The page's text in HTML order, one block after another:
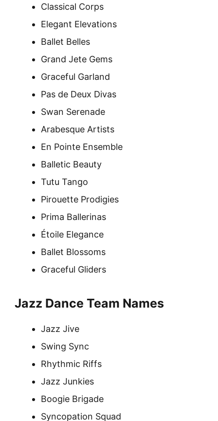
Classical Corps
Elegant Elevations
Ballet Belles
Grand Jete Gems
Graceful Garland
Pas de Deux Divas
Swan Serenade
Arabesque Artists
En Pointe Ensemble
Balletic Beauty
Tutu Tango
Pirouette Prodigies
Prima Ballerinas
Étoile Elegance
Ballet Blossoms
Graceful Gliders
Jazz Dance Team Names
Jazz Jive
Swing Sync
Rhythmic Riffs
Jazz Junkies
Boogie Brigade
Syncopation Squad